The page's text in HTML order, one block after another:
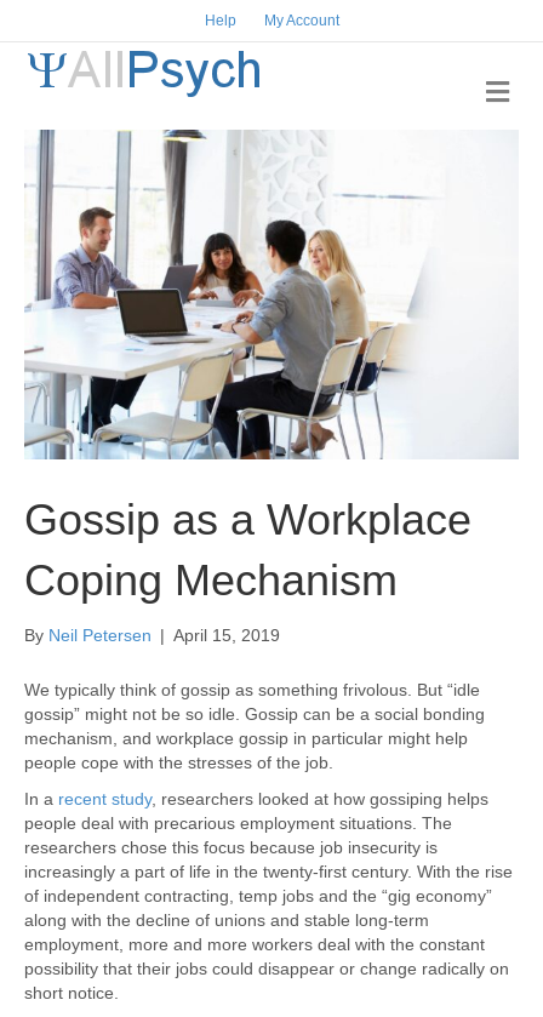
Help My Account
M
e
Gossip as a Workplace
Coping Mechanism
By Neil Petersen | April 15, 2019
We typically think of gossip as something frivolous. But “idle
gossip” might not be so idle. Gossip can be a social bonding
mechanism, and workplace gossip in particular might help
people cope with the stresses of the job.
In a recent study, researchers looked at how gossiping helps
people deal with precarious employment situations. The
researchers chose this focus because job insecurity is
increasingly a part of life in the twenty-first century. With the rise
of independent contracting, temp jobs and the “gig economy”
along with the decline of unions and stable long-term
employment, more and more workers deal with the constant
possibility that their jobs could disappear or change radically on
short notice.